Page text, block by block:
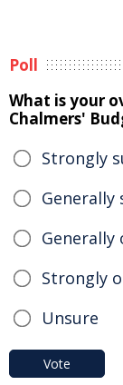
Poll
What is your
Chalmers'
Strongly
Generally
Strongly
Unsure
Vote